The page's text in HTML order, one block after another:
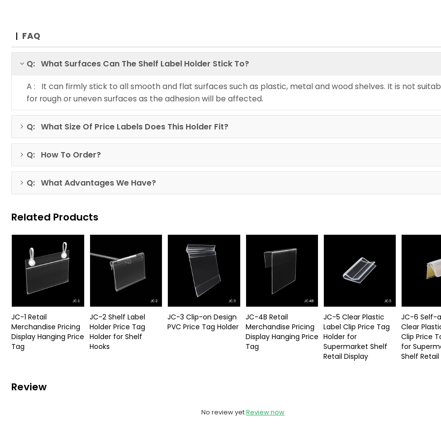
FAQ
Q: What Surfaces Can The Shelf Label Holder Stick To?
A : It can firmly stick to all smooth and flat surfaces such as plastic, metal and wood shelves. It is not
for rough or uneven surfaces as the adhesion will be affected.
Q: What Size Of Price Labels Does This Holder Fit?
Q: How To Order?
Q: What Advantages We Have?
Related Products
JC-1 Retail
Merchandise Pricing
Display Hanging Price
Tag
JC-2 Shelf Label
Holder Price Tag
Holder for Shelf
Hooks
JC-3 Clip-on Design
PVC Price Tag Holder
JC-4B Retail
Merchandise Pricing
Display Hanging Price
Tag
JC-5 Clear Plastic
Label Clip Price Tag
Holder for
Supermarket Shelf
Retail Display
JC-6 Self-
Clear
Clip Price
for
Shelf
Review
No review yetReview now